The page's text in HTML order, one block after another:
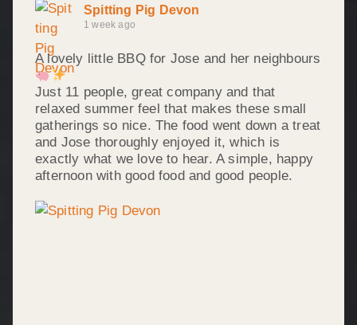
Spitting Pig Devon
1 week ago
A lovely little BBQ for Jose and her neighbours
Just 11 people, great company and that
relaxed summer feel that makes these small
gatherings so nice. The food went down a treat
and Jose thoroughly enjoyed it, which is
exactly what we love to hear. A simple, happy
afternoon with good food and good people.